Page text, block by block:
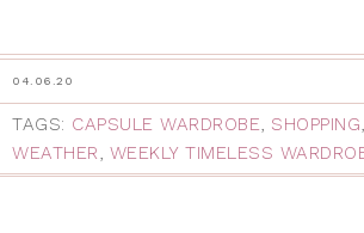
04.06.20
TAGS: CAPSULE WARDROBE, SHOPPING,
WEATHER, WEEKLY TIMELESS